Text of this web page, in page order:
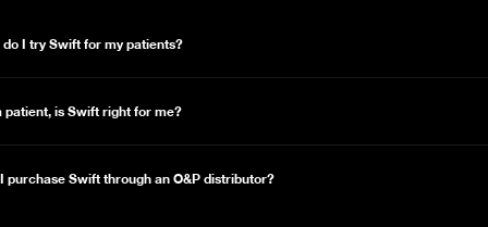
do I try Swift for my patients?
patient, is Swift right for me?
purchase Swift through an O&P distributor?